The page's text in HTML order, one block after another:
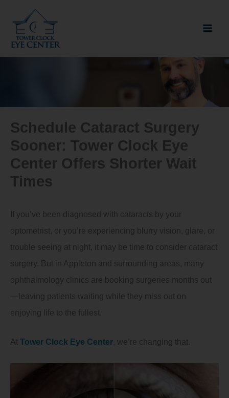
content
Schedule Cataract Surgery
Sooner: Tower Clock Eye
Center Offers Shorter Wait
Times
If you’ve been diagnosed with cataracts by your
optometrist, or you’re experiencing blurry vision, glare, or
trouble seeing at night, it may be time to consider cataract
surgery. But in Appleton and surrounding areas, many
ophthalmology clinics are booking surgeries months out
—leaving patients waiting while they miss out on
enjoying life to the fullest.
At Tower Clock Eye Center, we’re changing that.